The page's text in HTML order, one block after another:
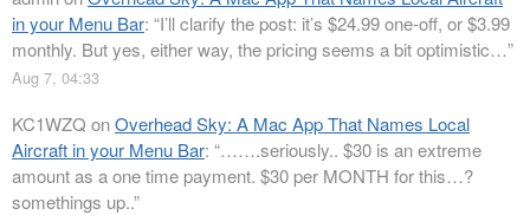
in your Menu Bar: “I’ll clarify the post: it’s $24.99 one-off, or $3.99
monthly. But yes, either way, the pricing seems a bit optimistic…”
Aug 7, 04:33
KC1WZQ onOverhead Sky: A Mac App That Names Local
Aircraft in your Menu Bar: “…….seriously.. $30 is an extreme
amount as a one time payment. $30 per MONTH for this…?
somethings up..”